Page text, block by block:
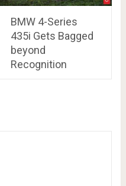
BMW 4-Series
435i Gets Bagged
beyond
Recognition